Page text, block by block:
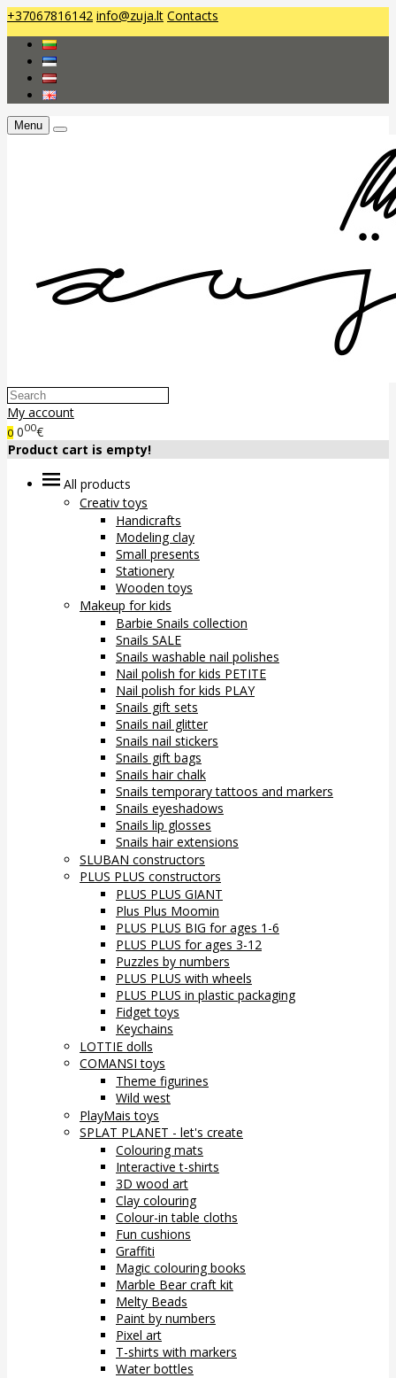
+37067816142 info@zuja.lt Contacts
Menu
My account
0 000€
Product cart is empty!
All products
Creativ toys
Handicrafts
Modeling clay
Small presents
Stationery
Wooden toys
Makeup for kids
Barbie Snails collection
Snails SALE
Snails washable nail polishes
Nail polish for kids PETITE
Nail polish for kids PLAY
Snails gift sets
Snails nail glitter
Snails nail stickers
Snails gift bags
Snails hair chalk
Snails temporary tattoos and markers
Snails eyeshadows
Snails lip glosses
Snails hair extensions
SLUBAN constructors
PLUS PLUS constructors
PLUS PLUS GIANT
Plus Plus Moomin
PLUS PLUS BIG for ages 1-6
PLUS PLUS for ages 3-12
Puzzles by numbers
PLUS PLUS with wheels
PLUS PLUS in plastic packaging
Fidget toys
Keychains
LOTTIE dolls
COMANSI toys
Theme figurines
Wild west
PlayMais toys
SPLAT PLANET - let's create
Colouring mats
Interactive t-shirts
3D wood art
Clay colouring
Colour-in table cloths
Fun cushions
Graffiti
Magic colouring books
Marble Bear craft kit
Melty Beads
Paint by numbers
Pixel art
T-shirts with markers
Water bottles